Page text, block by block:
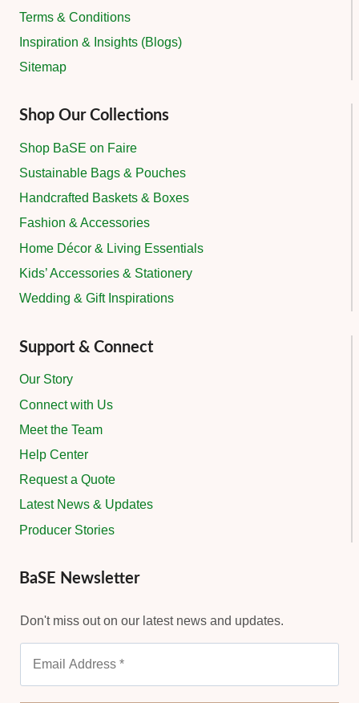
Terms & Conditions
Inspiration & Insights (Blogs)
Sitemap
Shop Our Collections
Shop BaSE on Faire
Sustainable Bags & Pouches
Handcrafted Baskets & Boxes
Fashion & Accessories
Home Décor & Living Essentials
Kids’ Accessories & Stationery
Wedding & Gift Inspirations
Support & Connect
Our Story
Connect with Us
Meet the Team
Help Center
Request a Quote
Latest News & Updates
Producer Stories
BaSE Newsletter
Don't miss out on our latest news and updates.